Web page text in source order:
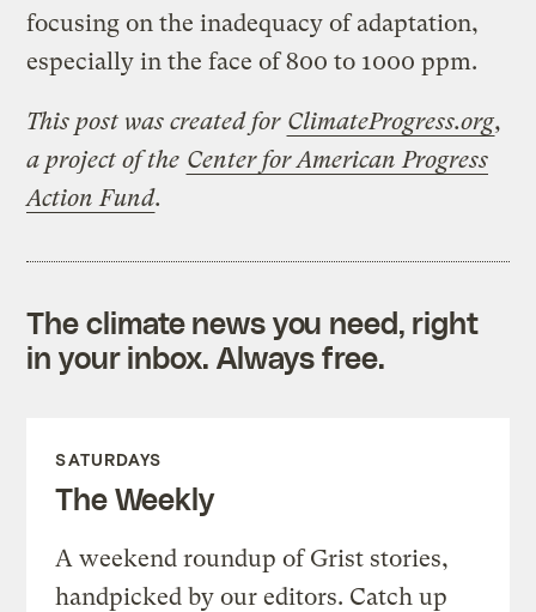
focusing on the inadequacy of adaptation,
especially in the face of 800 to 1000 ppm.
This post was created for ClimateProgress.org,
a project of the Center for American Progress
Action Fund.
The climate news you need, right
in your inbox. Always free.
SATURDAYS
The Weekly
A weekend roundup of Grist stories,
handpicked by our editors. Catch up